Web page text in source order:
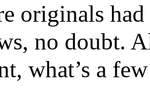
originals
no doubt.
what’s a